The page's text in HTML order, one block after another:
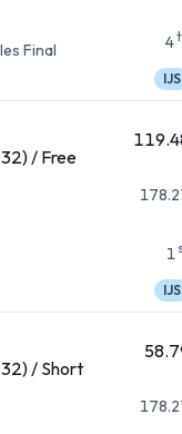
Final
4
IJS
/ Free
1
IJS
/ Short